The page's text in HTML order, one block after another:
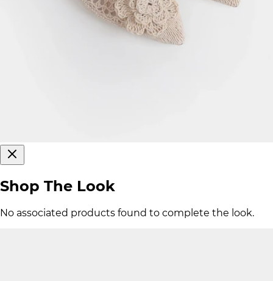
Shop The Look
No associated products found to complete the look.